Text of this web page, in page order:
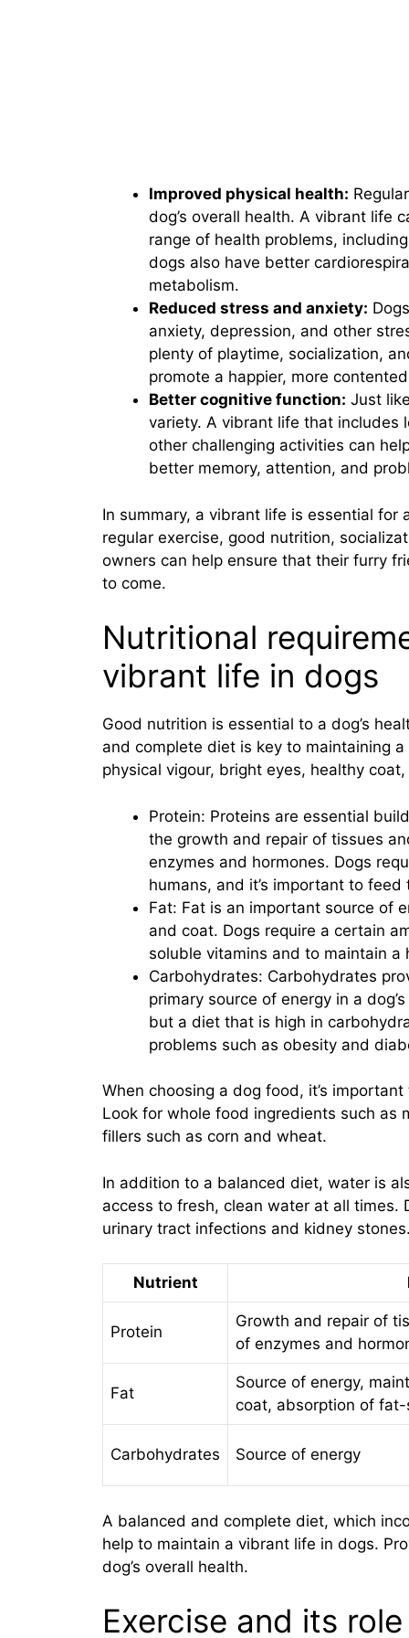
Improved physical health:
dog’s overall health. A vibrant life
range of health problems,
dogs also have better
metabolism.
Reduced stress and anxiety:
anxiety, depression, and other
plenty of playtime, socialization,
promote a happier, more
Better cognitive function: Just
variety. A vibrant life that includes
other challenging activities can
better memory, attention, and
In summary, a vibrant life is essential for
regular exercise, good nutrition,
owners can help ensure that their furry
to come.
Nutritional
vibrant life in dogs
Good nutrition is essential to a dog’s
and complete diet is key to maintaining
physical vigour, bright eyes, healthy
Protein: Proteins are essential
the growth and repair of tissues
enzymes and hormones. Dogs
humans, and it’s important to
Fat: Fat is an important source of
and coat. Dogs require a certain
soluble vitamins and to maintain a
Carbohydrates: Carbohydrates
primary source of energy in a
but a diet that is high in
problems such as obesity and
When choosing a dog food, it’s
Look for whole food ingredients such as
fillers such as corn and wheat.
In addition to a balanced diet, water is
access to fresh, clean water at all times.
urinary tract infections and kidney stones.
Nutrient
Protein
Growth and repair of
of enzymes and
Fat
Source of energy,
coat, absorption of
Carbohydrates Source of energy
A balanced and complete diet, which
help to maintain a vibrant life in dogs.
dog’s overall health.
Exercise and its